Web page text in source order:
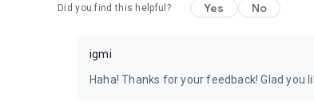
Did you find this helpful? Yes No
igmi
Haha! Thanks for your feedback! Glad you